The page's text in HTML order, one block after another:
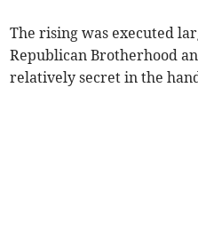
The rising was executed
Republican Brotherhood
relatively secret in the